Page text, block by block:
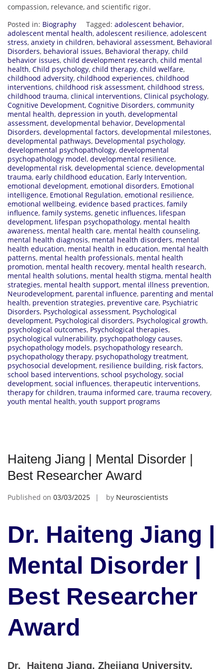
compassion, relevance, and scientific rigor.
Posted in: Biography Tagged: adolescent behavior,
adolescent mental health, adolescent resilience, adolescent
stress, anxiety in children, behavioral assessment, Behavioral
Disorders, behavioral issues, Behavioral therapy, child
behavior issues, child development research, child mental
health, Child psychology, child therapy, child welfare,
childhood adversity, childhood experiences, childhood
interventions, childhood risk assessment, childhood stress,
childhood trauma, clinical interventions, Clinical psychology,
Cognitive Development, Cognitive Disorders, community
mental health, depression in youth, developmental
assessment, developmental behavior, Developmental
Disorders, developmental factors, developmental milestones,
developmental pathways, Developmental psychology,
developmental psychopathology, developmental
psychopathology model, developmental resilience,
developmental risk, developmental science, developmental
trauma, early childhood education, Early Intervention,
emotional development, emotional disorders, Emotional
intelligence, Emotional Regulation, emotional resilience,
emotional wellbeing, evidence based practices, family
influence, family systems, genetic influences, lifespan
development, lifespan psychopathology, mental health
awareness, mental health care, mental health counseling,
mental health diagnosis, mental health disorders, mental
health education, mental health in education, mental health
patterns, mental health professionals, mental health
promotion, mental health recovery, mental health research,
mental health solutions, mental health stigma, mental health
strategies, mental health support, mental illness prevention,
Neurodevelopment, parental influence, parenting and mental
health, prevention strategies, preventive care, Psychiatric
Disorders, Psychological assessment, Psychological
development, Psychological disorders, Psychological growth,
psychological outcomes, Psychological therapies,
psychological vulnerability, psychopathology causes,
psychopathology models, psychopathology research,
psychopathology therapy, psychopathology treatment,
psychosocial development, resilience building, risk factors,
school based interventions, school psychology, social
development, social influences, therapeutic interventions,
therapy for children, trauma informed care, trauma recovery,
youth mental health, youth support programs
Haiteng Jiang | Mental Disorder |
Best Researcher Award
Published on 03/03/2025 by Neuroscientists
Dr. Haiteng Jiang |
Mental Disorder |
Best Researcher
Award
Dr. Haiteng Jiang, Zhejiang University,